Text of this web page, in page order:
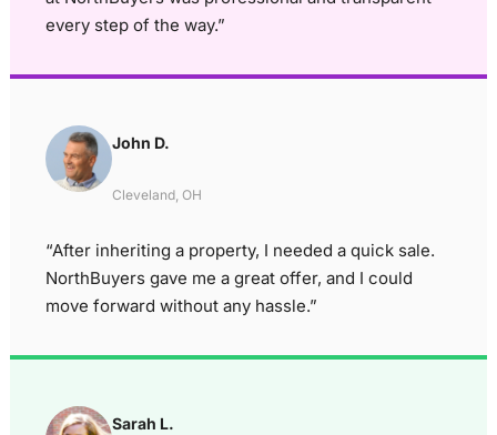
every step of the way.”
John D.
Cleveland, OH
“After inheriting a property, I needed a quick sale.
NorthBuyers gave me a great offer, and I could
move forward without any hassle.”
Sarah L.